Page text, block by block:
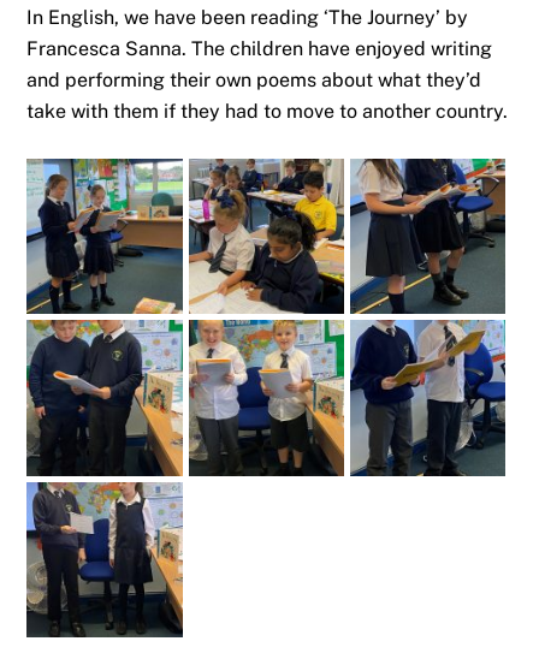
In English, we have been reading ‘The Journey’ by
Francesca Sanna. The children have enjoyed writing
and performing their own poems about what they’d
take with them if they had to move to another country.